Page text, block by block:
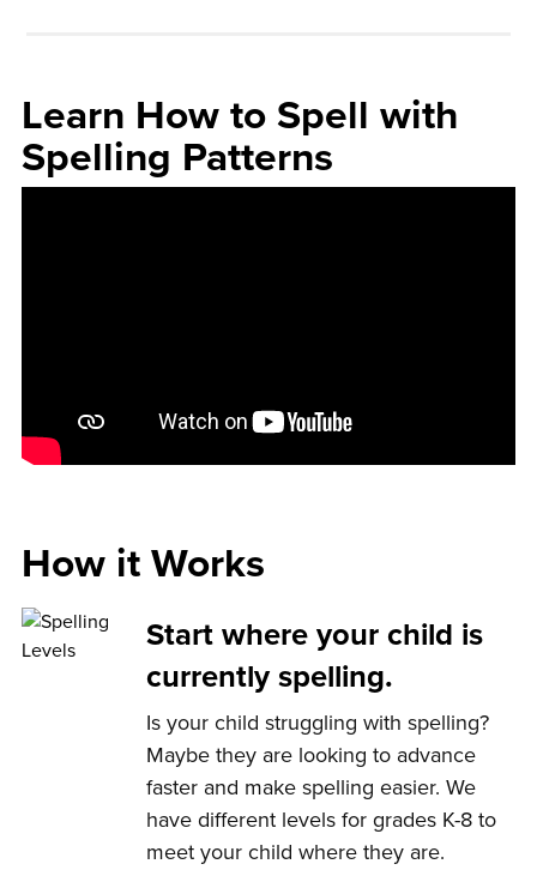
Learn How to Spell with
Spelling Patterns
How it Works
Start where your child is
currently spelling.
Is your child struggling with spelling?
Maybe they are looking to advance
faster and make spelling easier. We
have different levels for grades K-8 to
meet your child where they are.